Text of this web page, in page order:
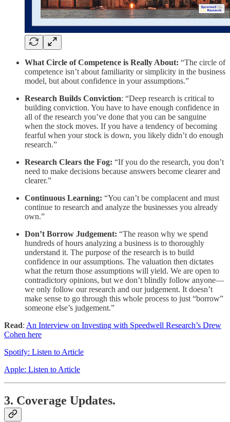
What Circle of Competence is Really About: “The circle of
competence isn’t about familiarity or simplicity in the business
model, but about confidence in your assumptions.”
Research Builds Conviction: “Deep research is critical to
building conviction. You have to have enough confidence in
all of the research you’ve done that you can be sanguine
when the stock moves. If you have a tendency of becoming
fearful when your stock is down, you likely didn’t do enough
research.”
Research Clears the Fog: “If you do the research, you don’t
need to make decisions because answers become clearer and
clearer.”
Continuous Learning: “You can’t be complacent and must
continue to research and analyze the businesses you already
own.”
Don’t Borrow Judgement: “The reason why we spend
hundreds of hours analyzing a business is to thoroughly
understand it. The purpose of the research is to build
confidence in our assumptions. The valuation then dictates
what the return those assumptions will yield. We are open to
contradictory opinions, but we don’t blindly follow anyone—
we only follow our research and our judgement. It doesn’t
make sense to go through this whole process to just “borrow”
someone else’s judgement.”
Read: An Interview on Investing with Speedwell Research’s Drew
Cohen here
Spotify: Listen to Article
Apple: Listen to Article
3. Coverage Updates.